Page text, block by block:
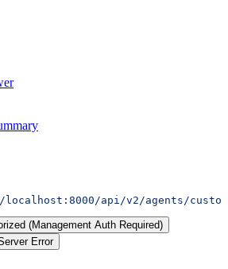
api/v2/agents/
(Management Auth Required)
Error